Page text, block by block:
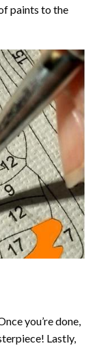
paints to the
you’re done,
Lastly,